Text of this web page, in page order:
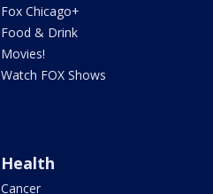
Fox Chicago+
Food & Drink
Movies!
Watch FOX Shows
Health
Cancer